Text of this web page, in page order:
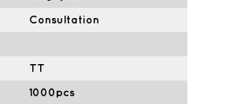
Consultation
TT
1000pcs